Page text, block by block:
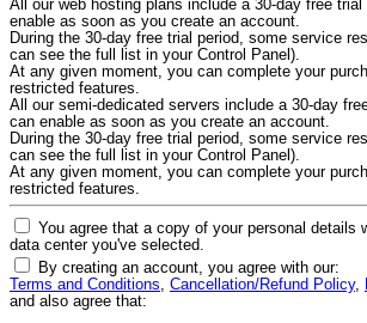
All our web hosting plans include a 30-day free
enable as soon as you create an account.
During the 30-day free trial period, some service
can see the full list in your Control Panel).
At any given moment, you can complete your
restricted features.
All our semi-dedicated servers include a 30-day
can enable as soon as you create an account.
During the 30-day free trial period, some service
can see the full list in your Control Panel).
At any given moment, you can complete your
restricted features.
You agree that a copy of your personal details
data center you've selected.
By creating an account, you agree with our:
Terms and Conditions, Cancellation/Refund Policy,
and also agree that: